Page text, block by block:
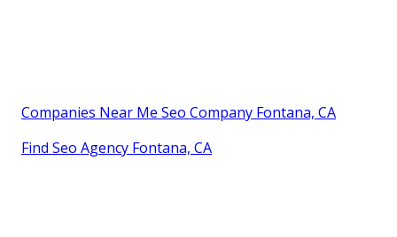
Companies Near Me Seo Company Fontana, CA
Find Seo Agency Fontana, CA